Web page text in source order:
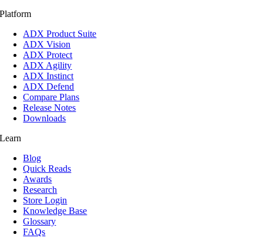
Platform
ADX Product Suite
ADX Vision
ADX Protect
ADX Agility
ADX Instinct
ADX Defend
Compare Plans
Release Notes
Downloads
Learn
Blog
Quick Reads
Awards
Research
Store Login
Knowledge Base
Glossary
FAQs